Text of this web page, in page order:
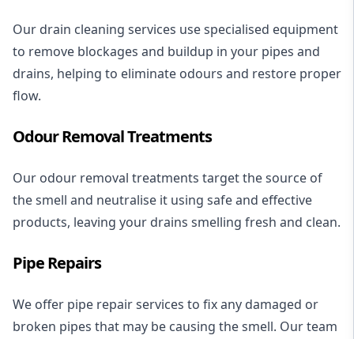
Our drain cleaning services use specialised equipment
to remove blockages and buildup in your pipes and
drains, helping to eliminate odours and restore proper
flow.
Odour Removal Treatments
Our odour removal treatments target the source of
the smell and neutralise it using safe and effective
products, leaving your drains smelling fresh and clean.
Pipe Repairs
We offer pipe repair services to fix any damaged or
broken pipes that may be causing the smell. Our team